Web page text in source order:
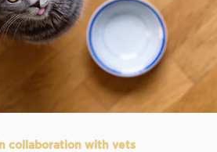
collaboration with vets